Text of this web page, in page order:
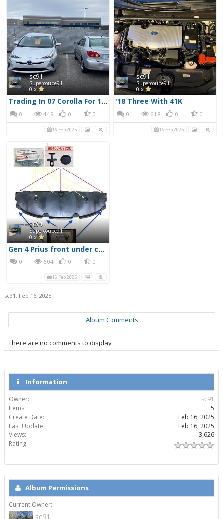
sc91
Supercoupe91
0 x
Trading In 07 Corolla For 18 Prius
0 449 0 0
16 Feb 2025
sc91
Supercoupe91
0 x
'18 Three With 41K
0 618 0 0
16 Feb 2025
sc91
Supercoupe91
0 x
Gen 4 Prius front under cover layout of screws, clips and bolts
0 604 0 0
16 Feb 2025
sc91 , Feb 16, 2025
Album Comments
There are no comments to display.
Information
Owner:
sc91
Items:
5
Create Date:
Feb 16, 2025
Last Update:
Feb 16, 2025
Views:
3,626
Rating:
Album Permissions
Current Owner:
sc91